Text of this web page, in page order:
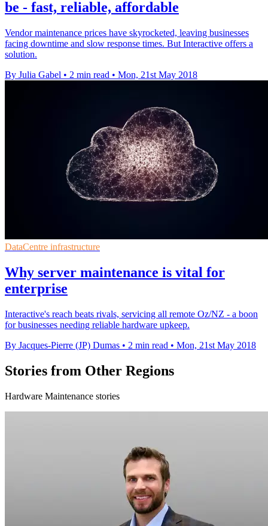
be - fast, reliable, affordable
Vendor maintenance prices have skyrocketed, leaving businesses
facing downtime and slow response times. But Interactive offers a
solution.
By Julia Gabel • 2 min read • Mon, 21st May 2018
DataCentre infrastructure
Why server maintenance is vital for
enterprise
Interactive's reach beats rivals, servicing all remote Oz/NZ - a boon
for businesses needing reliable hardware upkeep.
By Jacques-Pierre (JP) Dumas • 2 min read • Mon, 21st May 2018
Stories from Other Regions
Hardware Maintenance stories